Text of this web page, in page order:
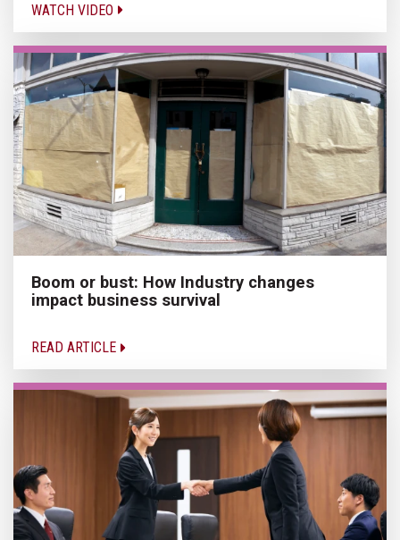
WATCH VIDEO
Boom or bust: How Industry changes
impact business survival
READ ARTICLE